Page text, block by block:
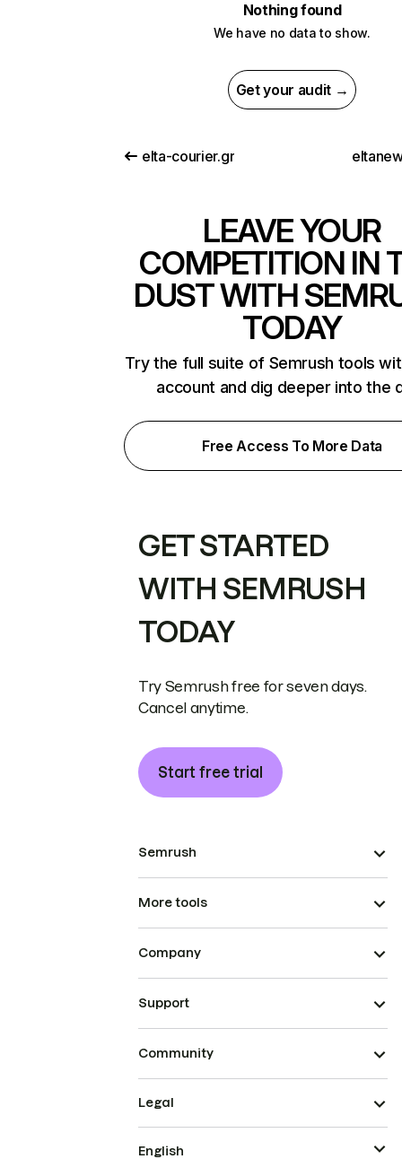
Nothing found
We have no data to show.
Get your audit →
elta-courier.gr
LEAVE YOUR
COMPETITION IN
DUST WITH
TODAY
Try the full suite of Semrush tools
account and dig deeper into the
Free Access To More Data
GET STARTED
WITH SEMRUSH
TODAY
Try Semrush free for seven days.
Cancel anytime.
Start free trial
Semrush
More tools
Company
Support
Community
Legal
English